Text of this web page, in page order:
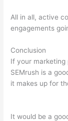
All in all, active
engagements
Conclusion
If your marketing
SEMrush is a
it makes up for
It would be a